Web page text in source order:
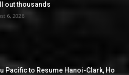
out thousands
6, 2026
Pacific to Resume Hanoi-Clark, Ho